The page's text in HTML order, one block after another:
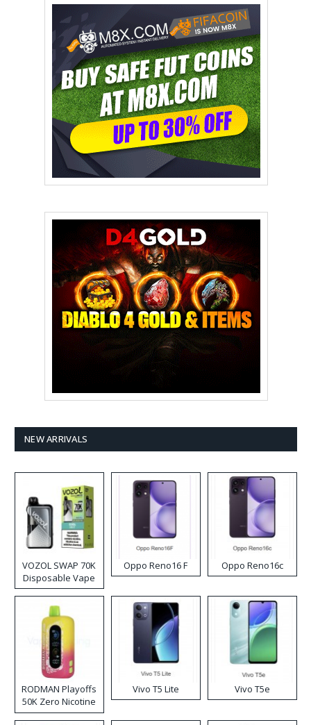
NEW ARRIVALS
VOZOL SWAP 70K
Disposable Vape
Oppo Reno16 F Oppo Reno16c
RODMAN Playoffs
50K Zero Nicotine
Disposable Vape
Vivo T5 Lite Vivo T5e